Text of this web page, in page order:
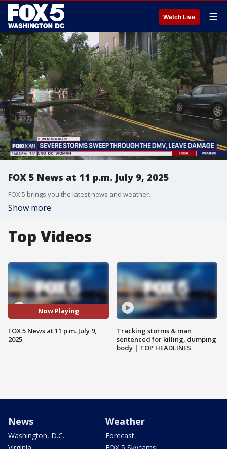
Watch Live ☰
FOX 5 News at 11 p.m. July 9, 2025
FOX 5 brings you the latest news and weather.
Show more
Top Videos
Now Playing
FOX 5 News at 11 p.m. July 9,
2025
Tracking storms & man
sentenced for killing, dumping
body | TOP HEADLINES
News
Washington, D.C.
Weather
Forecast